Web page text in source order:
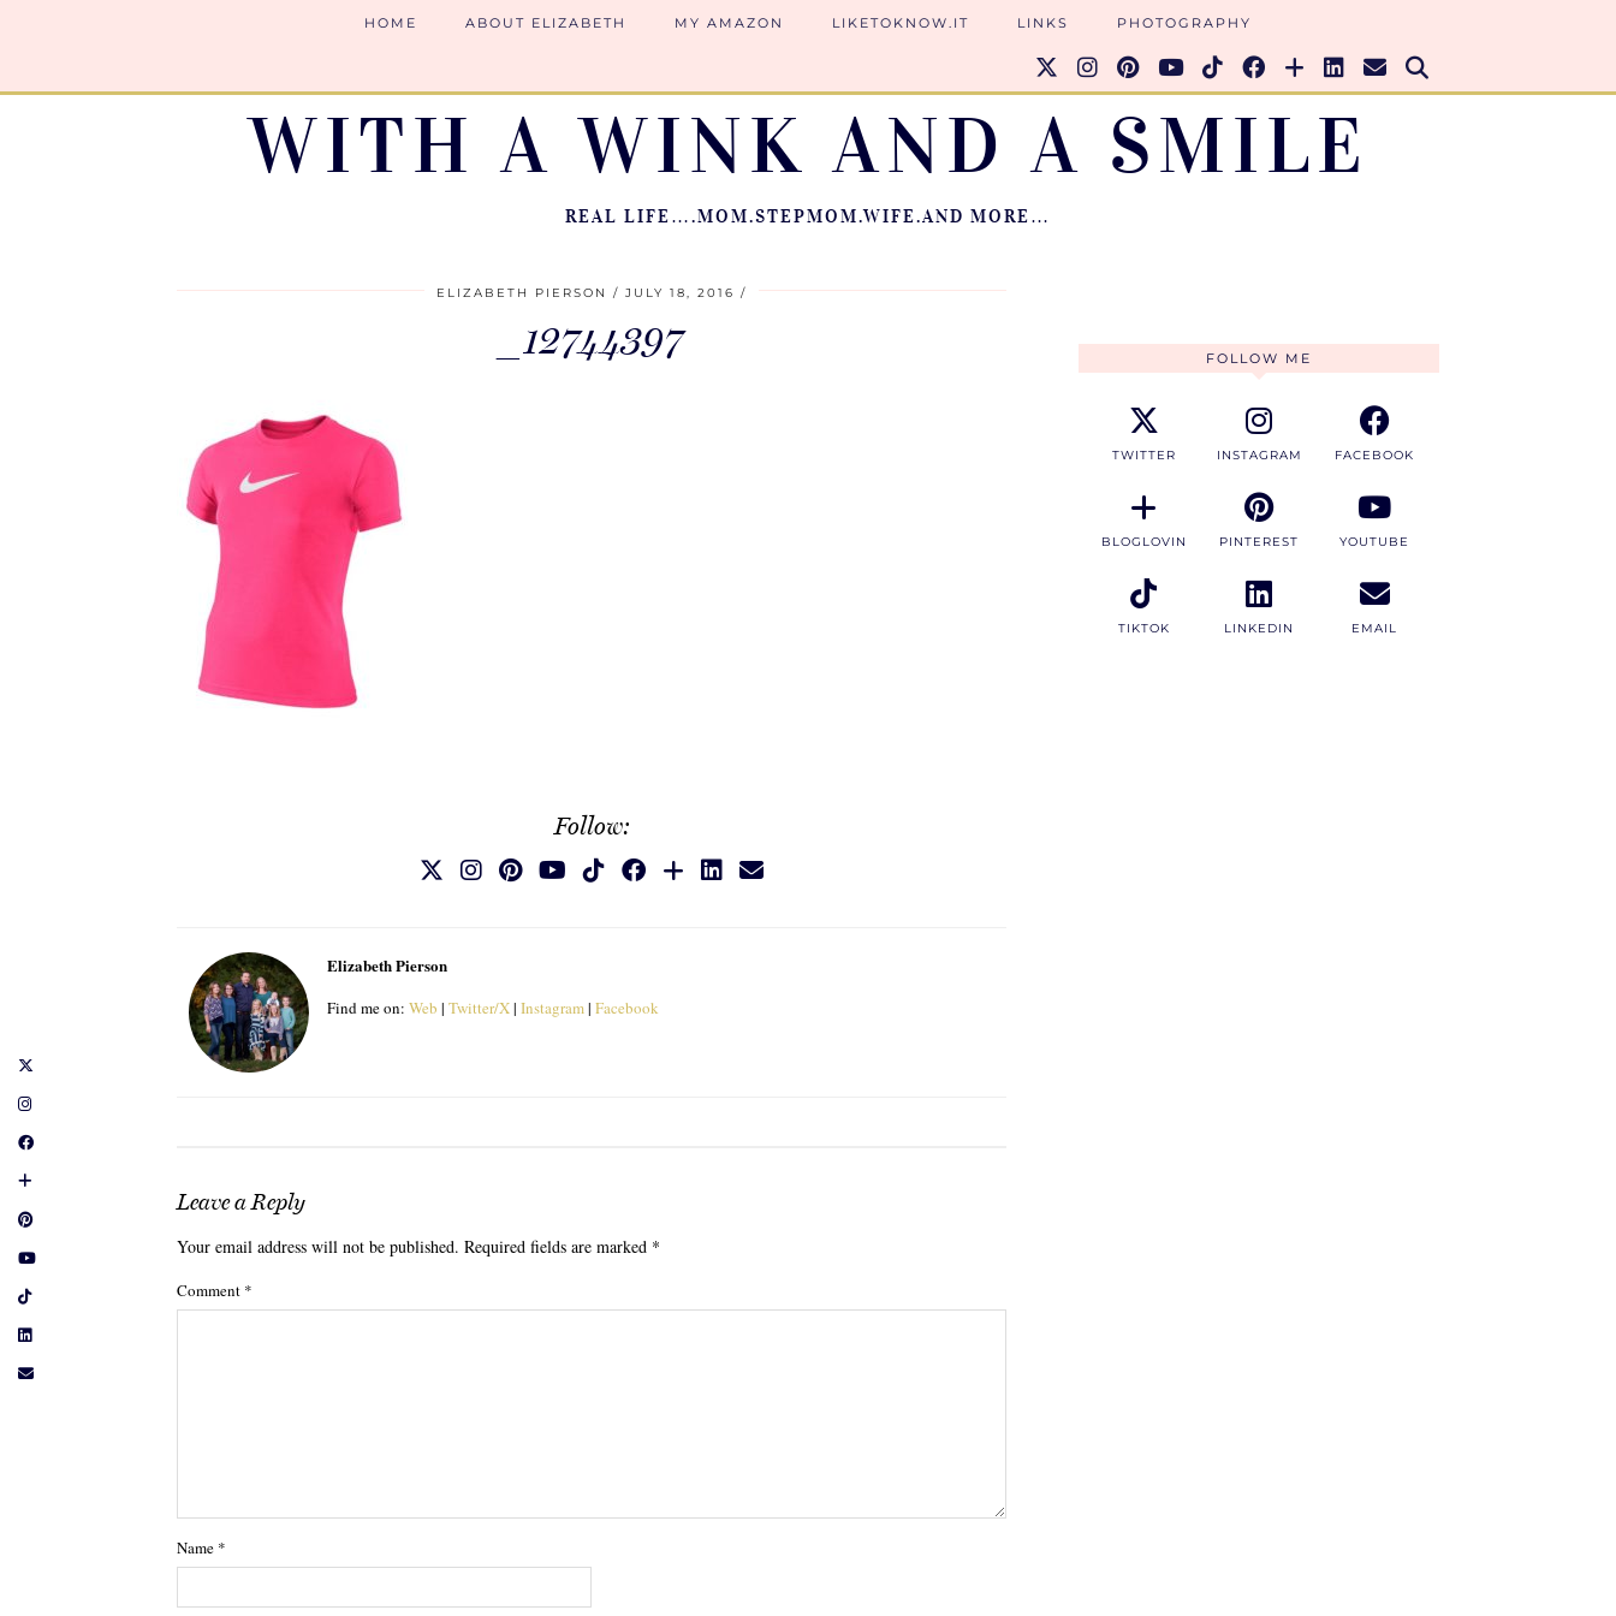
WITH A WINK AND A SMILE
REAL LIFE….MOM.STEPMOM.WIFE.AND MORE…
HOME ABOUT ELIZABETH MY AMAZON LIKETOKNOW.IT LINKS PHOTOGRAPHY
ELIZABETH PIERSON JULY 18, 2016
_12744397
Follow:
Elizabeth Pierson
Find me on: Web | Twitter/X| Instagram| Facebook
Leave a Reply
Your email address will not be published. Required fields are marked *
Comment *
Name *
FOLLOW ME
TWITTER INSTAGRAM FACEBOOK
BLOGLOVIN PINTEREST YOUTUBE
TIKTOK LINKEDIN EMAIL